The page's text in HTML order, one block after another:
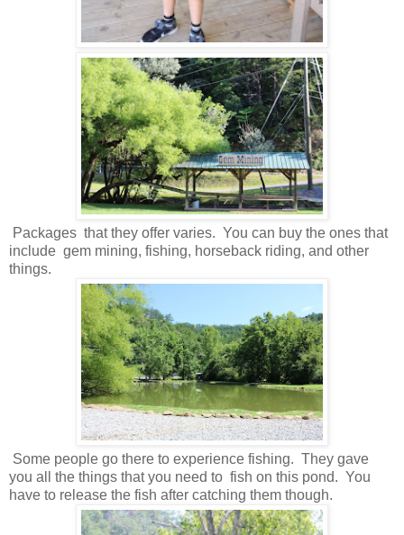
Packages that they offer varies. You can buy the ones that
include gem mining, fishing, horseback riding, and other
things.
Some people go there to experience fishing. They gave
you all the things that you need to fish on this pond. You
have to release the fish after catching them though.